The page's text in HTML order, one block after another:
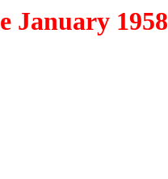
January 1958